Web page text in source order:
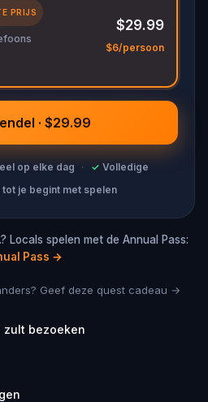
PRIJS
$29.99
$6/persoon
· $29.99
op elke dag · ✓ Volledige
je begint met spelen
Locals spelen met de Annual Pass:
Pass →
Geef deze quest cadeau →
zult bezoeken